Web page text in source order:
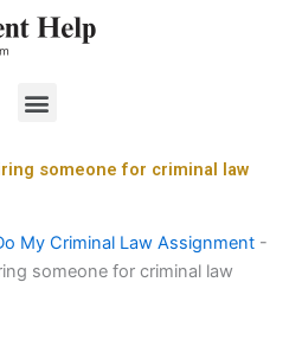
Menu
someone for criminal law
My Criminal Law Assignment -
someone for criminal law